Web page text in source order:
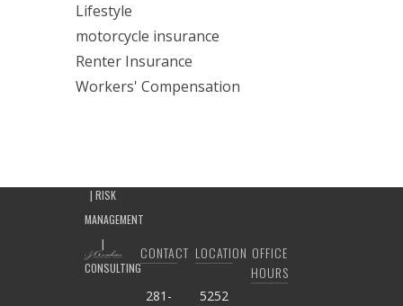
Lifestyle
motorcycle insurance
Renter Insurance
Workers' Compensation
CONTACT
281-
LOCATION
5252
OFFICE
HOURS